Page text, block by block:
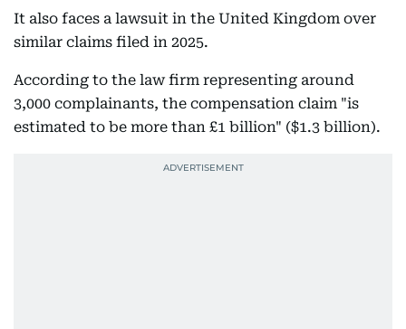
It also faces a lawsuit in the United Kingdom over
similar claims filed in 2025.
According to the law firm representing around
3,000 complainants, the compensation claim "is
estimated to be more than £1 billion" ($1.3 billion).